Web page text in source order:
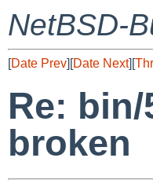
NetBSD-
[Date Prev][Date Next][
Re:
broken